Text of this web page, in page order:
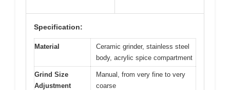
Specification:
Material
Ceramic grinder, stainless steel
body, acrylic spice compartment
Grind Size
Adjustment
Manual, from very fine to very
coarse